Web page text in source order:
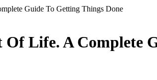
Guide To Getting Things Done
Life. A Complete